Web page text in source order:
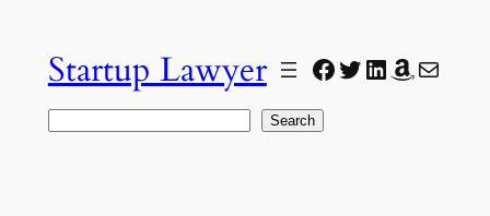
contentStartup Lawyer Facebook
Twitter
LinkedIn
Amazon
Mail
Search